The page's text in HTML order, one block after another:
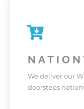
LASTING
Our Products
We deliver our
doorsteps